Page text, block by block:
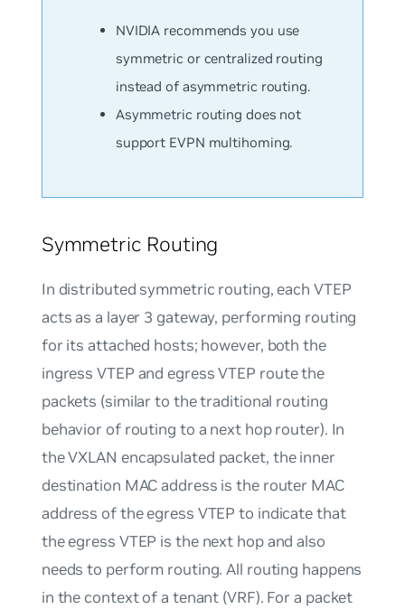
NVIDIA recommends you use
symmetric or centralized routing
instead of asymmetric routing.
Asymmetric routing does not
support EVPN multihoming.
Symmetric Routing
In distributed symmetric routing, each VTEP
acts as a layer 3 gateway, performing routing
for its attached hosts; however, both the
ingress VTEP and egress VTEP route the
packets (similar to the traditional routing
behavior of routing to a next hop router). In
the VXLAN encapsulated packet, the inner
destination MAC address is the router MAC
address of the egress VTEP to indicate that
the egress VTEP is the next hop and also
needs to perform routing. All routing happens
in the context of a tenant (VRF). For a packet